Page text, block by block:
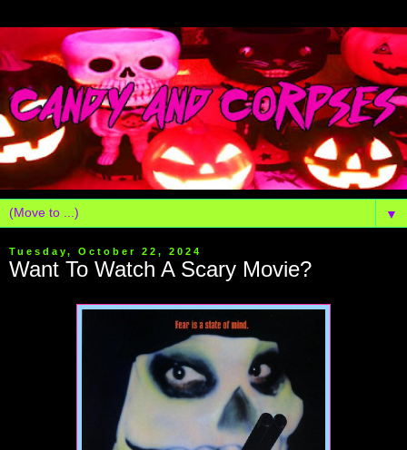
▼
Tuesday, October 22, 2024
Want To Watch A Scary Movie?